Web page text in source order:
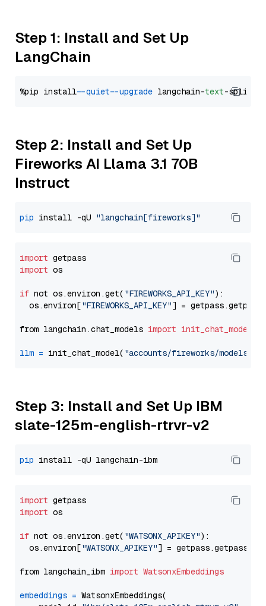
Step 1: Install and Set Up
LangChain
%pip install --quiet --upgrade langchain-text
Step 2: Install and Set Up
Fireworks AI Llama 3.1 70B
Instruct
pip install -qU "langchain[fireworks]"
import
import os
if not os.environ.get( "FIREWORKS_API_KEY"):
  os.environ[
"FIREWORKS_API_KEY"] = getpass.getpass(
from langchain.chat_models import init_chat_model
llm = init_chat_model( "accounts/fireworks/models/
Step 3: Install and Set Up IBM
slate-125m-english-rtrvr-v2
pip
import
import os
if not os.environ.get( "WATSONX_APIKEY"):
  os.environ[
"WATSONX_APIKEY"] = getpass.getpass(
from langchain_ibm import WatsonxEmbeddings
embeddings = WatsonxEmbeddings(